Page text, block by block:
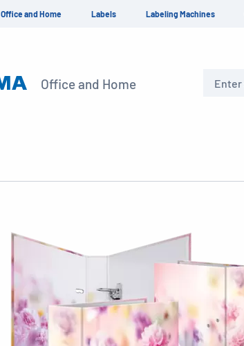
Office and Home Labels Labeling Machines
Office and Home